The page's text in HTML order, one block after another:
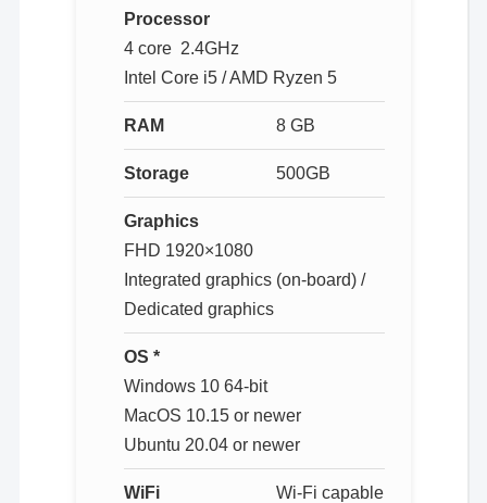
Processor
4 core 2.4GHz
Intel Core i5 / AMD Ryzen 5
RAM 8 GB
Storage 500GB
Graphics
FHD 1920×1080
Integrated graphics (on-board) /
Dedicated graphics
OS *
Windows 10 64-bit
MacOS 10.15 or newer
Ubuntu 20.04 or newer
WiFi Wi-Fi capable